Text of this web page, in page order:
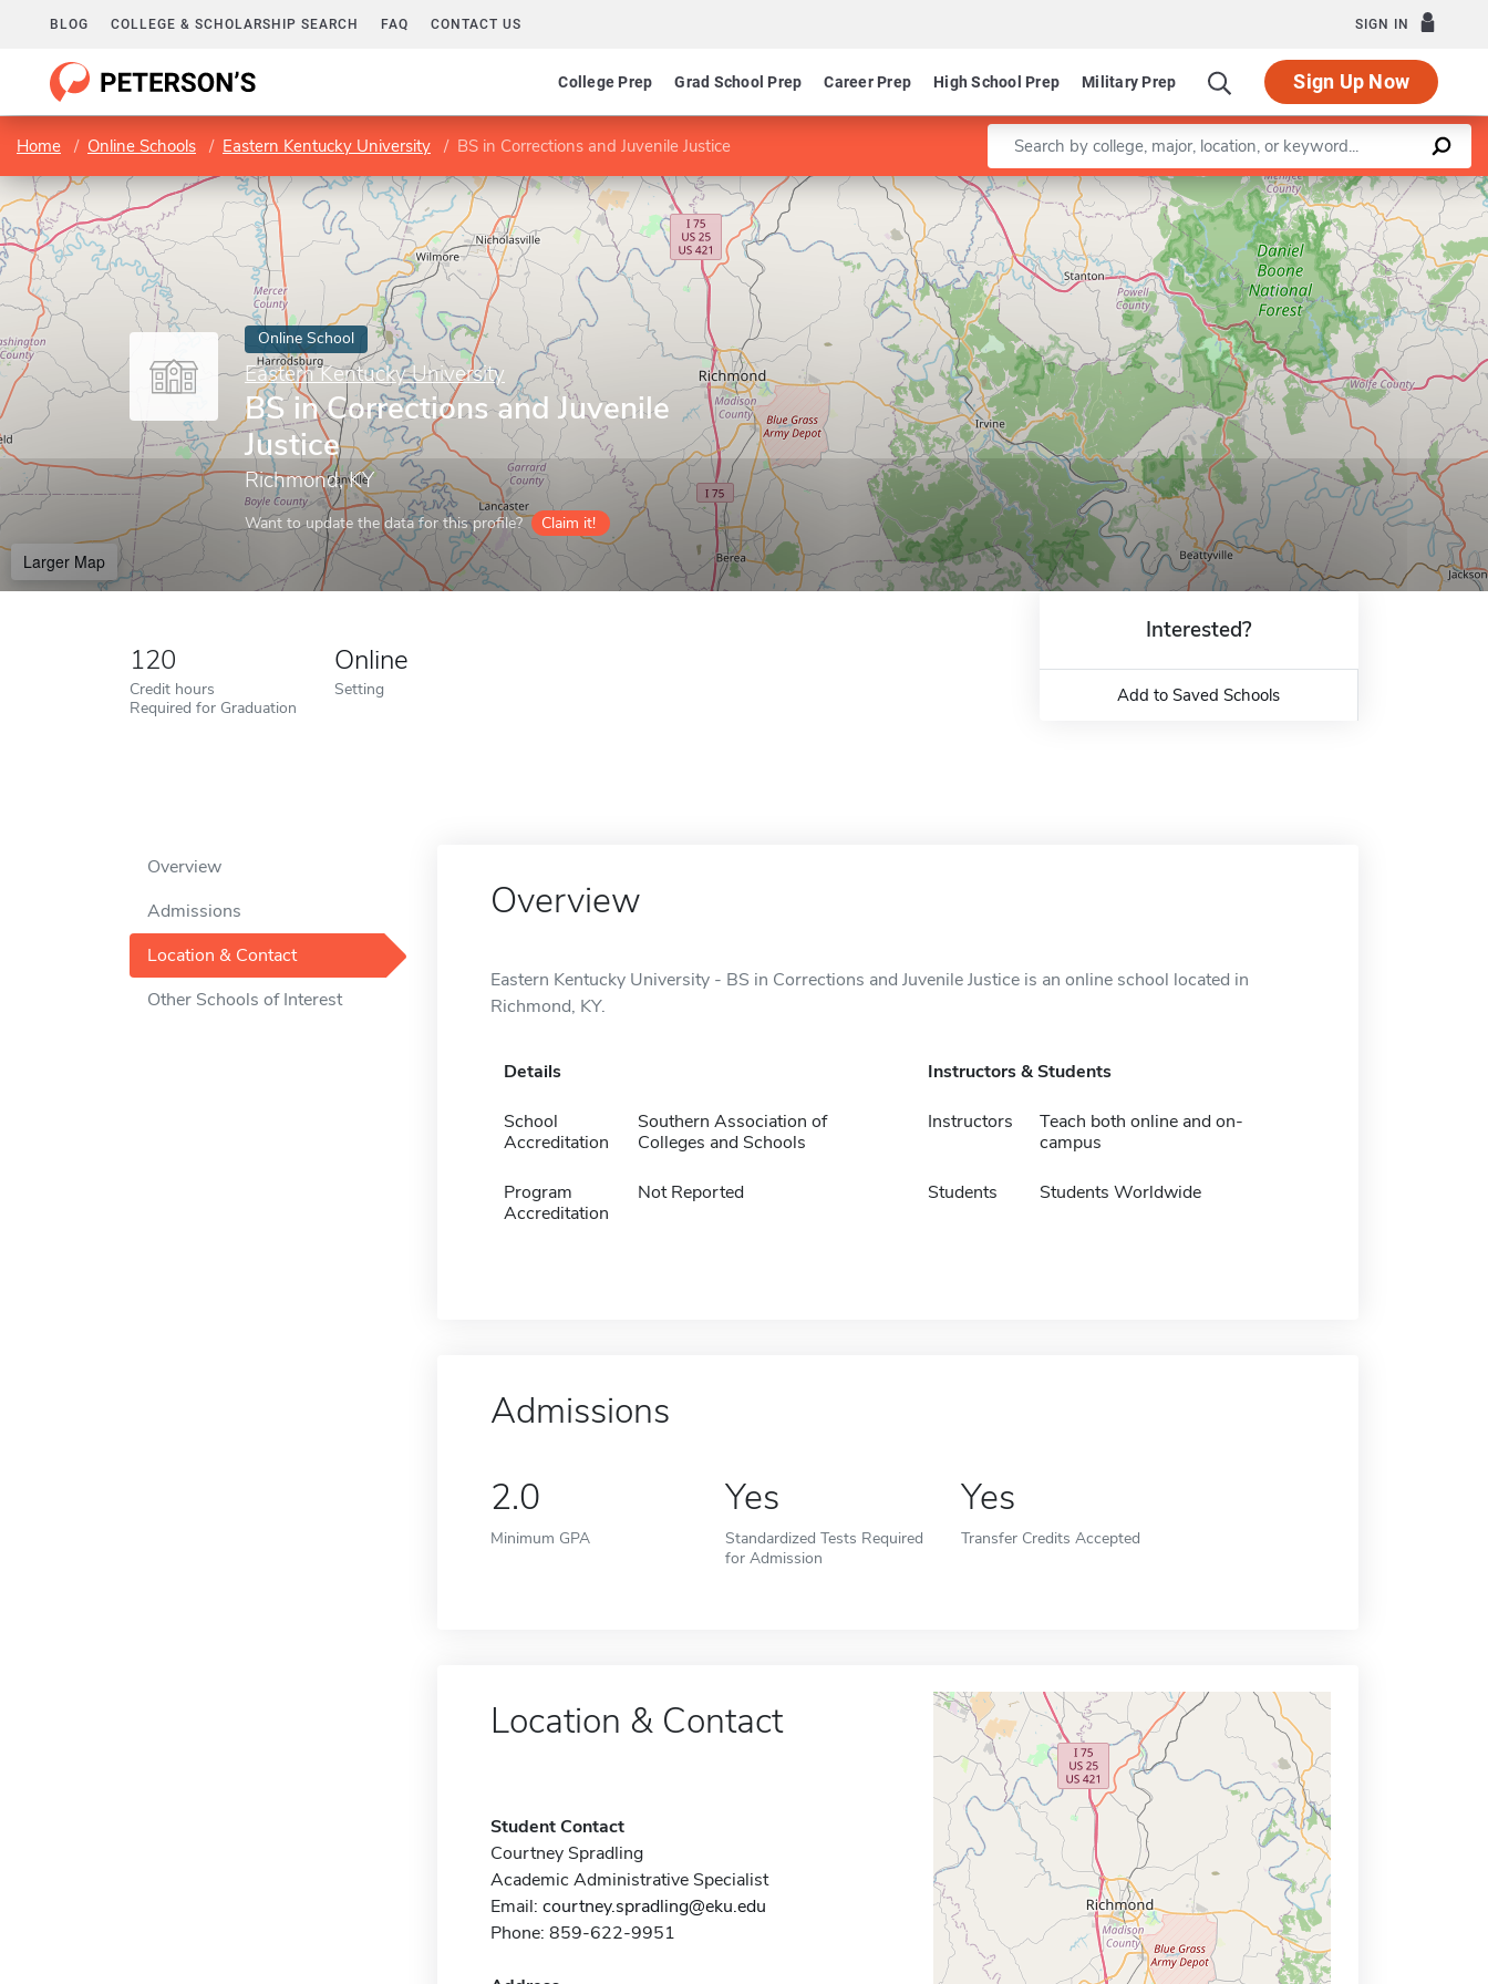
BLOG COLLEGE & SCHOLARSHIP SEARCH FAQ CONTACT US SIGN IN
College Prep Grad School Prep Career Prep High School Prep Military Prep Sign Up Now
Home Online Schools Eastern Kentucky University BS in Corrections and Juvenile Justice Enter a keyword
Online School
Eastern Kentucky University
BS in Corrections and Juvenile
Justice
Richmond, KY
Want to update the data for this profile? Claim it!
Larger Map
Leaflet |©OpenStreetMapcontributors
120
Credit hours
Required for Graduation
Online
Setting
Interested?
Add to Saved Schools
Overview
Admissions
Location & Contact
Other Schools of Interest
Overview
Eastern Kentucky University - BS in Corrections and Juvenile Justice is an online school located in
Richmond, KY.
Details
School
Accreditation
Southern Association of
Colleges and Schools
Program
Accreditation
Not Reported
Instructors & Students
Instructors
Teach both online and on-
campus
Students Students Worldwide
Admissions
2.0
Minimum GPA
Yes
Standardized Tests Required
for Admission
Yes
Transfer Credits Accepted
Location & Contact
Student Contact
Courtney Spradling
Academic Administrative Specialist
Email: courtney.spradling@eku.edu
Phone: 859-622-9951